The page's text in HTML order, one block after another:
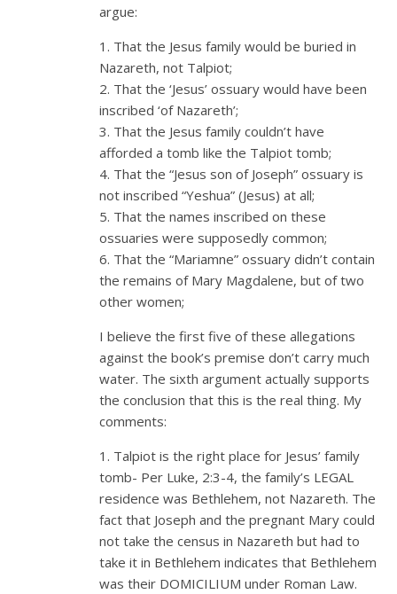
argue:
1. That the Jesus family would be buried in
Nazareth, not Talpiot;
2. That the ‘Jesus’ ossuary would have been
inscribed ‘of Nazareth’;
3. That the Jesus family couldn’t have
afforded a tomb like the Talpiot tomb;
4. That the “Jesus son of Joseph” ossuary is
not inscribed “Yeshua” (Jesus) at all;
5. That the names inscribed on these
ossuaries were supposedly common;
6. That the “Mariamne” ossuary didn’t contain
the remains of Mary Magdalene, but of two
other women;
I believe the first five of these allegations
against the book’s premise don’t carry much
water. The sixth argument actually supports
the conclusion that this is the real thing. My
comments:
1. Talpiot is the right place for Jesus’ family
tomb- Per Luke, 2:3-4, the family’s LEGAL
residence was Bethlehem, not Nazareth. The
fact that Joseph and the pregnant Mary could
not take the census in Nazareth but had to
take it in Bethlehem indicates that Bethlehem
was their DOMICILIUM under Roman Law.